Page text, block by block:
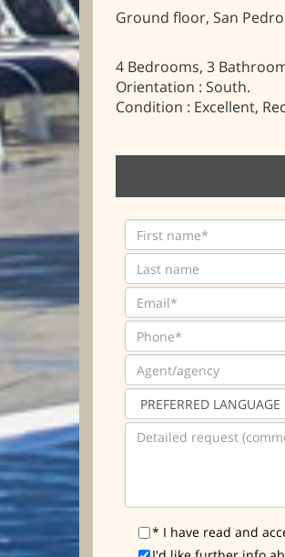
Ground floor, San
4 Bedrooms, 3
Orientation : South.
Condition : Excellent,
* I have read and